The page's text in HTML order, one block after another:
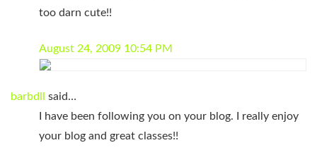
too darn cute!!
August 24, 2009 10:54 PM
barbdll
said…
I have been following you on your blog. I really enjoy
your blog and great classes!!